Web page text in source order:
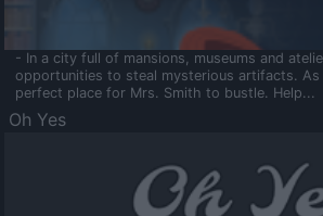
- In a city full of mansions, museums and
opportunities to steal mysterious artifacts.
perfect place for Mrs. Smith to bustle. Help...
Oh Yes